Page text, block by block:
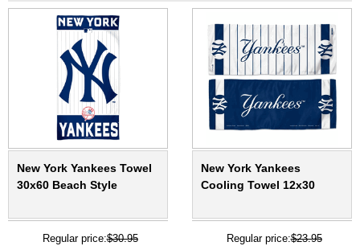
New York Yankees Towel
30x60 Beach Style
Regular price:$30.95
New York Yankees
Cooling Towel 12x30
Regular price:$23.95